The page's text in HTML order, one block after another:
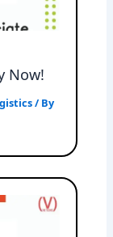
Now!
/ By